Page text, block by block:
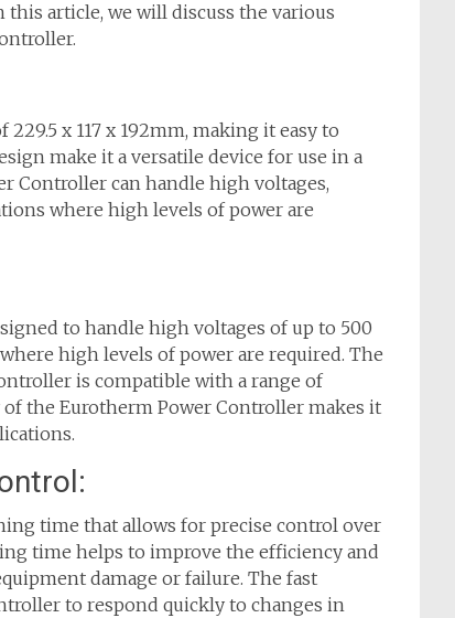
this article, we will discuss the various
x 117 x 192mm, making it easy to
make it a versatile device for use in a
Controller can handle high voltages,
where high levels of power are
to handle high voltages of up to 500
high levels of power are required. The
is compatible with a range of
the Eurotherm Power Controller makes it
time that allows for precise control over
time helps to improve the efficiency and
damage or failure. The fast
to respond quickly to changes in